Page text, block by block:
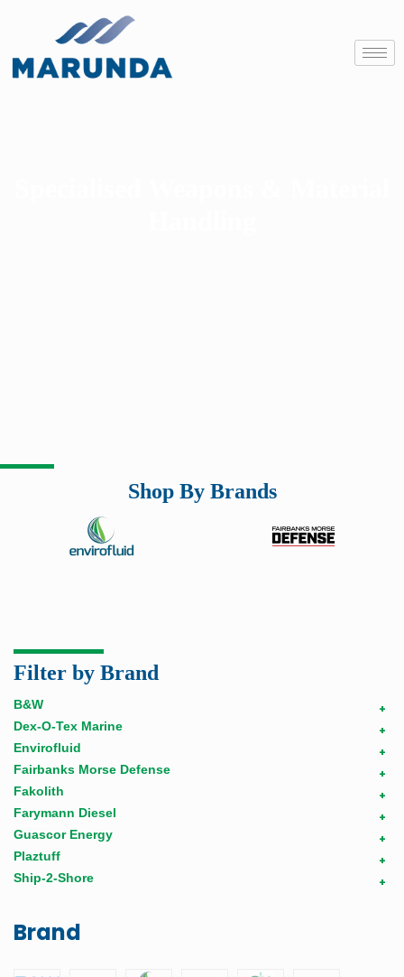
Shop By Brands
Filter by Brand
+
B&W
+
Dex-O-Tex Marine
+
Envirofluid
+
Fairbanks Morse Defense
+
Fakolith
+
Farymann Diesel
+
Guascor Energy
+
Plaztuff
+
Ship-2-Shore
Brand